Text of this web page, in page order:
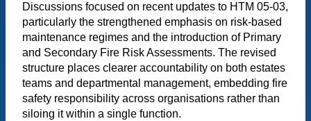
Discussions focused on recent updates to HTM 05-03,
particularly the strengthened emphasis on risk-based
maintenance regimes and the introduction of Primary
and Secondary Fire Risk Assessments. The revised
structure places clearer accountability on both estates
teams and departmental management, embedding fire
safety responsibility across organisations rather than
siloing it within a single function.